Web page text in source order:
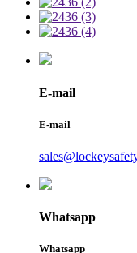
E-mail
E-mail
Whatsapp
Whatsapp